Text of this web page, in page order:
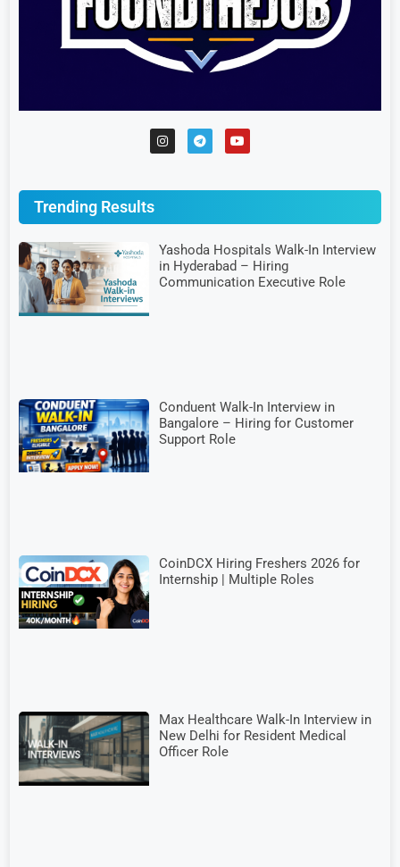
Trending Results
Yashoda Hospitals Walk-In Interview
in Hyderabad – Hiring
Communication Executive Role
Conduent Walk-In Interview in
Bangalore – Hiring for Customer
Support Role
CoinDCX Hiring Freshers 2026 for
Internship | Multiple Roles
Max Healthcare Walk-In Interview in
New Delhi for Resident Medical
Officer Role